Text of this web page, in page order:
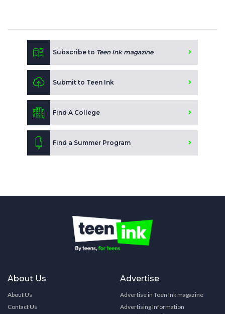
Subscribe to Teen Ink magazine
Submit to Teen Ink
Find A College
Find a Summer Program
About Us
About Us
Contact Us
Advertise
Advertise in Teen Ink magazine
Advertising Information